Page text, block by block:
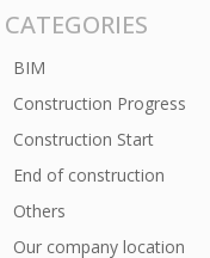
CATEGORIES
BIM
Construction Progress
Construction Start
End of construction
Others
Our company location